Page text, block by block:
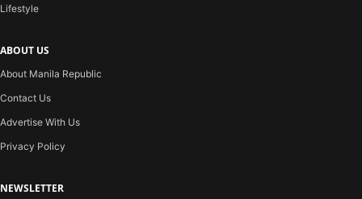
Lifestyle
ABOUT US
About Manila Republic
Contact Us
Advertise With Us
Privacy Policy
NEWSLETTER